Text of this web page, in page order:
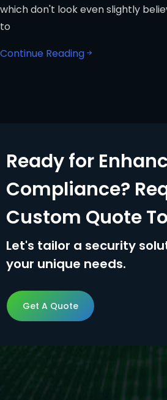
which don't look even slightly
to
Continue Reading
Ready for
Compliance?
Custom Quote
Let's tailor a security
your unique needs.
Get A Quote
Get A Quote